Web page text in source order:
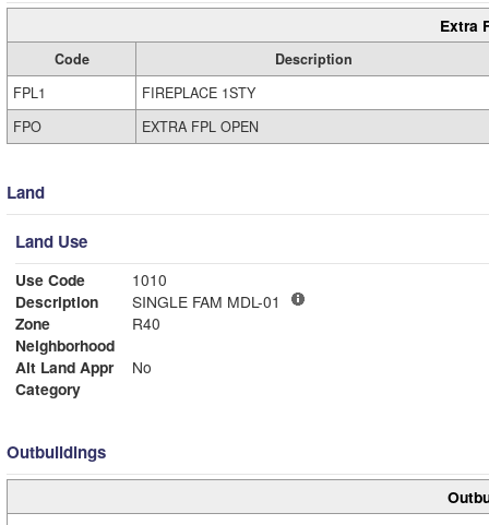
Extra
Code
Description
FPL1
FIREPLACE 1STY
FPO
EXTRA FPL OPEN
Land
Land Use
Use Code
1010
Description
SINGLE FAM MDL-01
Zone
R40
Neighborhood
Alt Land Appr
No
Category
Outbuildings